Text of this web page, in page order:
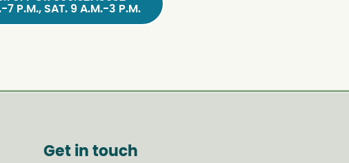
7 P.M., SAT. 9 A.M.-3 P.M.
Get in touch